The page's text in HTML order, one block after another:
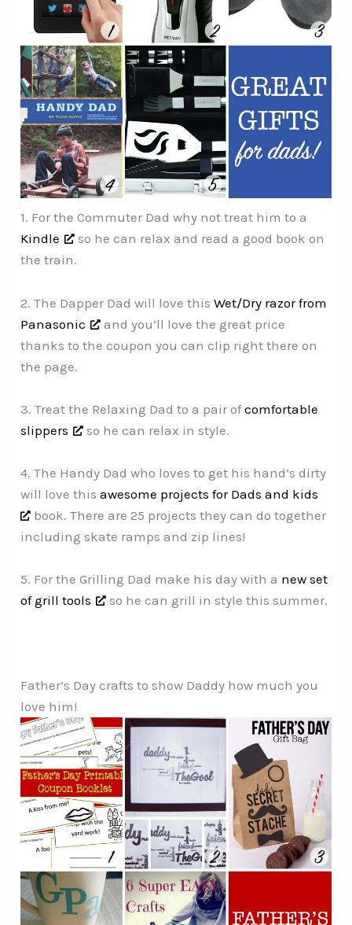
1. For the Commuter Dad why not treat him to a
Kindle
so he can relax and read a good book on
the train.
2. The Dapper Dad will love thisWet/Dry razor from
Panasonic
and you’ll love the great price
thanks to the coupon you can clip right there on
the page.
3. Treat the Relaxing Dad to a pair ofcomfortable
slippers
so he can relax in style.
4. The Handy Dad who loves to get his hand’s dirty
will love thisawesome projects for Dads and kids
book. There are 25 projects they can do together
including skate ramps and zip lines!
5. For the Grilling Dad make his day with a new set
of grill tools
so he can grill in style this summer.
Father’s Day crafts to show Daddy how much you
love him!